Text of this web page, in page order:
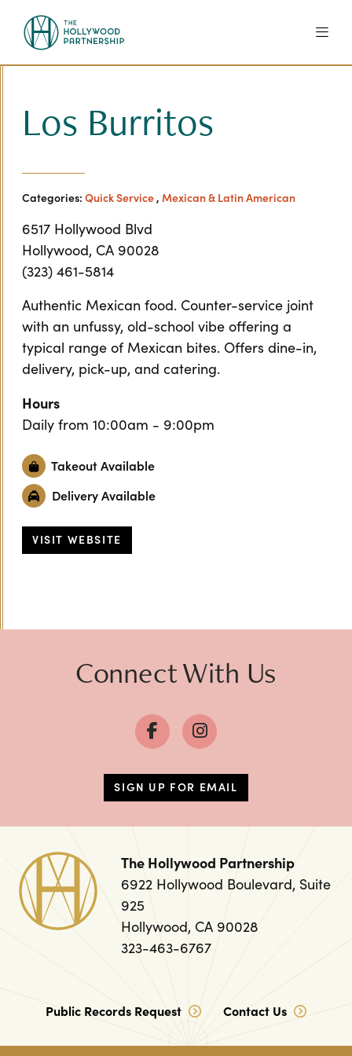
Los Burritos
Categories: Quick Service, Mexican & Latin American
6517 Hollywood Blvd
Hollywood, CA 90028
(323) 461-5814
Authentic Mexican food. Counter-service joint
with an unfussy, old-school vibe offering a
typical range of Mexican bites. Offers dine-in,
delivery, pick-up, and catering.
Hours
Daily from 10:00am - 9:00pm
Takeout Available
Delivery Available
VISIT WEBSITE
Connect With Us
SIGN UP FOR EMAIL
The Hollywood Partnership
6922 Hollywood Boulevard, Suite
925
Hollywood, CA 90028
323-463-6767
Public Records Request Contact Us